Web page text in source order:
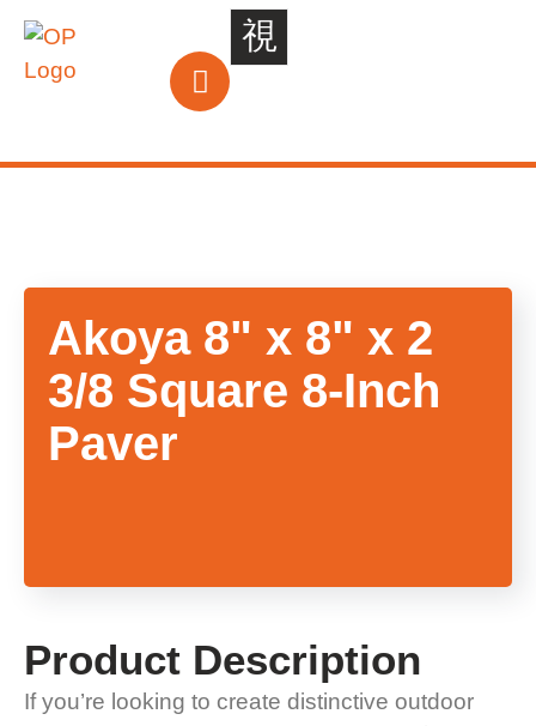
Akoya 8" x 8" x 2
3/8 Square 8-Inch
Paver
Product Description
If you’re looking to create distinctive outdoor